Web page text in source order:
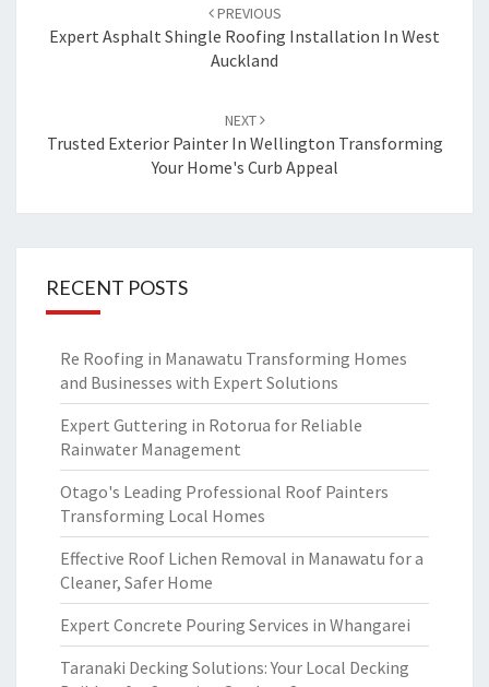
navigation
PREVIOUS
Expert Asphalt Shingle Roofing Installation In West
Auckland
NEXT
Trusted Exterior Painter In Wellington Transforming
Your Home's Curb Appeal
RECENT POSTS
Re Roofing in Manawatu Transforming Homes
and Businesses with Expert Solutions
Expert Guttering in Rotorua for Reliable
Rainwater Management
Otago's Leading Professional Roof Painters
Transforming Local Homes
Effective Roof Lichen Removal in Manawatu for a
Cleaner, Safer Home
Expert Concrete Pouring Services in Whangarei
Taranaki Decking Solutions: Your Local Decking